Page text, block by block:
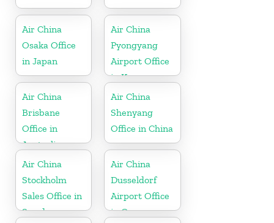
Air China
Osaka Office
in Japan
Air China
Pyongyang
Airport Office
in Korea
Air China
Brisbane
Office in
Australia
Air China
Shenyang
Office in China
Air China
Stockholm
Sales Office in
Sweden
Air China
Dusseldorf
Airport Office
in Germany